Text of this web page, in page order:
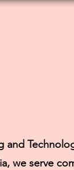
and
we serve